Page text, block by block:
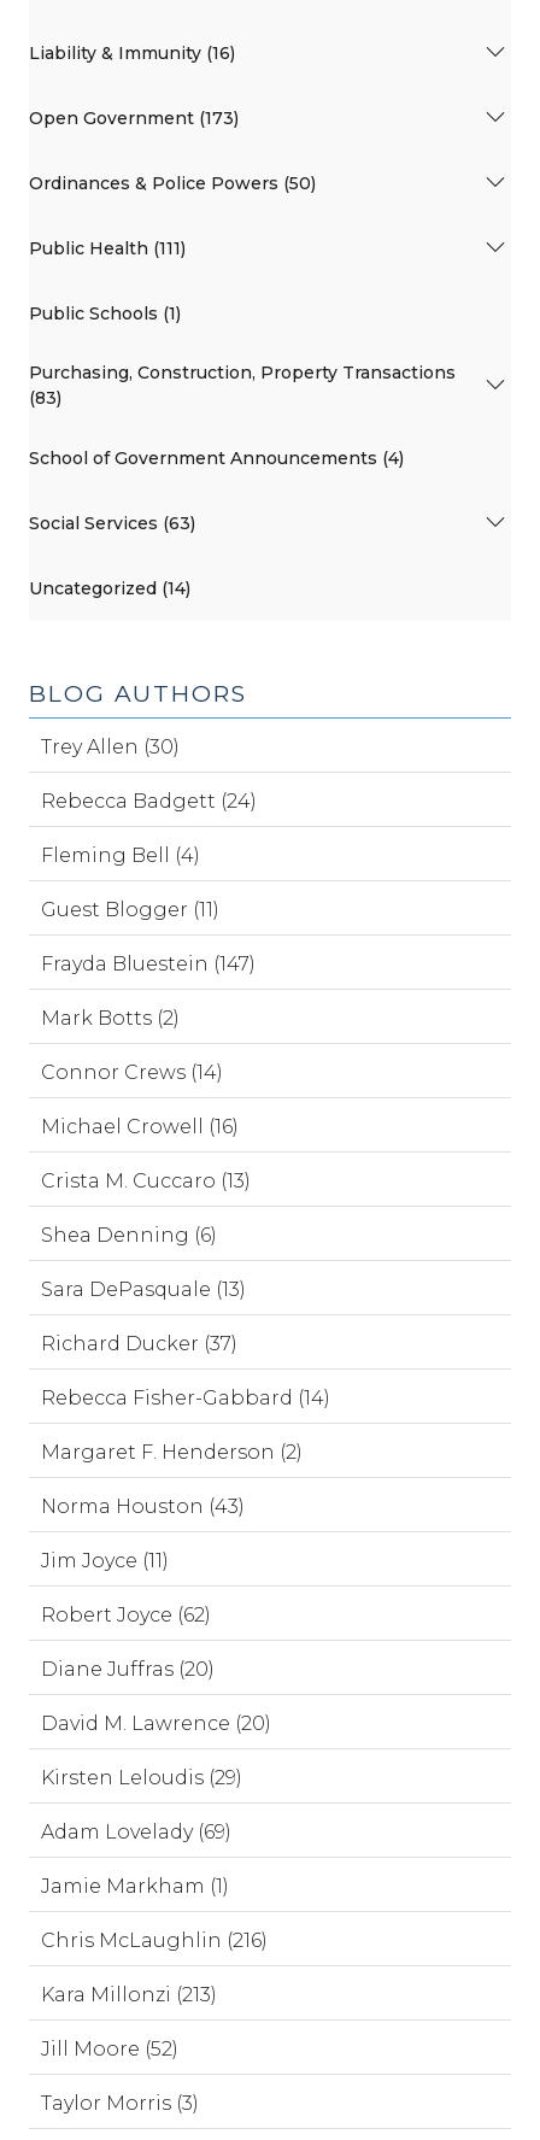
Liability & Immunity (16)
Open Government (173)
Ordinances & Police Powers (50)
Public Health (111)
Public Schools (1)
Purchasing, Construction, Property Transactions
(83)
School of Government Announcements (4)
Social Services (63)
Uncategorized (14)
BLOG AUTHORS
Trey Allen (30)
Rebecca Badgett (24)
Fleming Bell (4)
Guest Blogger (11)
Frayda Bluestein (147)
Mark Botts (2)
Connor Crews (14)
Michael Crowell (16)
Crista M. Cuccaro (13)
Shea Denning (6)
Sara DePasquale (13)
Richard Ducker (37)
Rebecca Fisher-Gabbard (14)
Margaret F. Henderson (2)
Norma Houston (43)
Jim Joyce (11)
Robert Joyce (62)
Diane Juffras (20)
David M. Lawrence (20)
Kirsten Leloudis (29)
Adam Lovelady (69)
Jamie Markham (1)
Chris McLaughlin (216)
Kara Millonzi (213)
Jill Moore (52)
Taylor Morris (3)